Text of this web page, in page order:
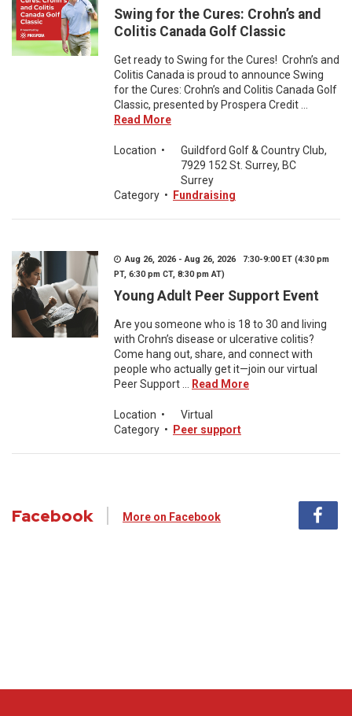
Swing for the Cures: Crohn’s and
Colitis Canada Golf Classic
Get ready to Swing for the Cures! Crohn’s and
Colitis Canada is proud to announce Swing
for the Cures: Crohn’s and Colitis Canada Golf
Classic, presented by Prospera Credit ...
Read More
Location •
Guildford Golf & Country Club,
7929 152 St. Surrey, BC
Surrey
Category • Fundraising
Aug 26, 2026 - Aug 26, 2026 7:30-9:00 ET (4:30 pm
PT, 6:30 pm CT, 8:30 pm AT)
Young Adult Peer Support Event
Are you someone who is 18 to 30 and living
with Crohn’s disease or ulcerative colitis?
Come hang out, share, and connect with
people who actually get it—join our virtual
Peer Support ...
Read More
Location •
Virtual
Category • Peer support
Facebook More on Facebook